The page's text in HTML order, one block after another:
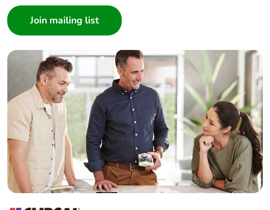
Builder
Home Automation expert
Electrician
Wholesaler
Panelbuilder